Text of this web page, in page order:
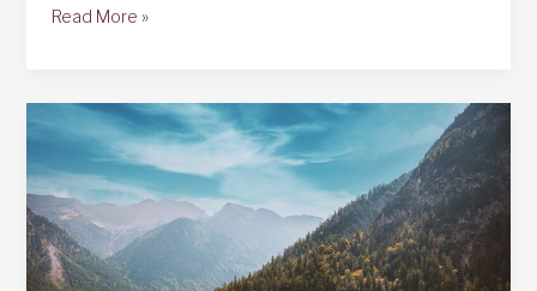
Huacachina,
Desert
Oasis
Read More »